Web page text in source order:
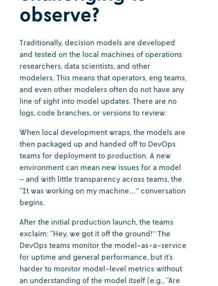
observe?
Traditionally, decision models are developed
and tested on the local machines of operations
researchers, data scientists, and other
modelers. This means that operators, eng teams,
and even other modelers often do not have any
line of sight into model updates. There are no
logs, code branches, or versions to review.
When local development wraps, the models are
then packaged up and handed off to DevOps
teams for deployment to production. A new
environment can mean new issues for a model
– and with little transparency across teams, the
“It was working on my machine…” conversation
begins.
After the initial production launch, the teams
exclaim: “Hey, we got it off the ground!” The
DevOps teams monitor the model-as-a-service
for uptime and general performance, but it’s
harder to monitor model-level metrics without
an understanding of the model itself (e.g., “Are